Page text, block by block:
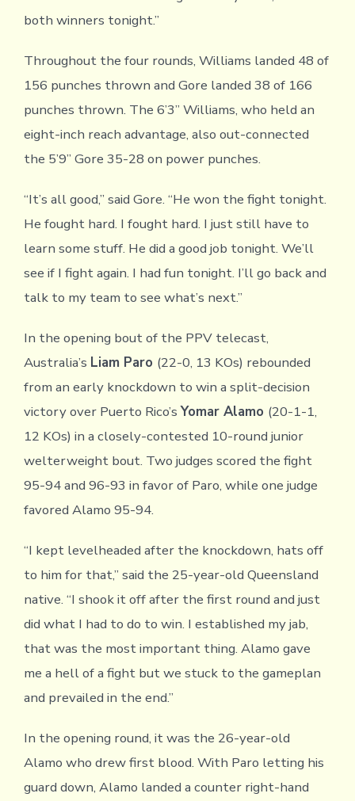
both winners tonight.”
Throughout the four rounds, Williams landed 48 of
156 punches thrown and Gore landed 38 of 166
punches thrown. The 6’3” Williams, who held an
eight-inch reach advantage, also out-connected
the 5’9” Gore 35-28 on power punches.
“It’s all good,” said Gore. “He won the fight tonight.
He fought hard. I fought hard. I just still have to
learn some stuff. He did a good job tonight. We’ll
see if I fight again. I had fun tonight. I’ll go back and
talk to my team to see what’s next.”
In the opening bout of the PPV telecast,
Australia’s Liam Paro (22-0, 13 KOs) rebounded
from an early knockdown to win a split-decision
victory over Puerto Rico’sYomar Alamo (20-1-1,
12 KOs) in a closely-contested 10-round junior
welterweight bout. Two judges scored the fight
95-94 and 96-93 in favor of Paro, while one judge
favored Alamo 95-94.
“I kept levelheaded after the knockdown, hats off
to him for that,” said the 25-year-old Queensland
native. “I shook it off after the first round and just
did what I had to do to win. I established my jab,
that was the most important thing. Alamo gave
me a hell of a fight but we stuck to the gameplan
and prevailed in the end.”
In the opening round, it was the 26-year-old
Alamo who drew first blood. With Paro letting his
guard down, Alamo landed a counter right-hand